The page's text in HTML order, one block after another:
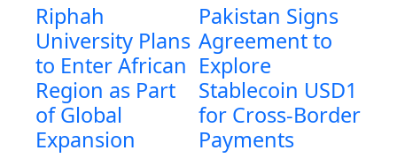
Riphah
University Plans
to Enter African
Region as Part
of Global
Expansion
Pakistan Signs
Agreement to
Explore
Stablecoin USD1
for Cross-Border
Payments